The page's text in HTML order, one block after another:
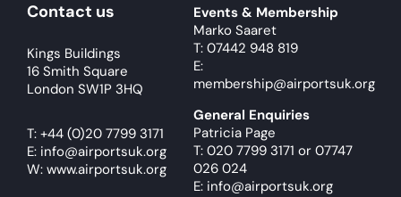
Contact us
Kings Buildings
16 Smith Square
London SW1P 3HQ
T: +44 (0)20 7799 3171
E: info@airportsuk.org
W: www.airportsuk.org
Events & Membership
Marko Saaret
T: 07442 948 819
E:
membership@airportsuk.org
General Enquiries
Patricia Page
T: 020 7799 3171 or 07747
026 024
E: info@airportsuk.org